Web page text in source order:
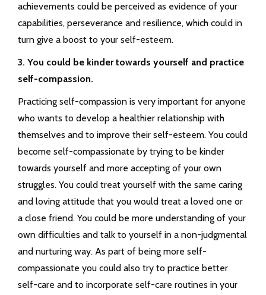
achievements could be perceived as evidence of your
capabilities, perseverance and resilience, which could in
turn give a boost to your self-esteem.
3. You could be kinder towards yourself and practice
self-compassion.
Practicing self-compassion is very important for anyone
who wants to develop a healthier relationship with
themselves and to improve their self-esteem. You could
become self-compassionate by trying to be kinder
towards yourself and more accepting of your own
struggles. You could treat yourself with the same caring
and loving attitude that you would treat a loved one or
a close friend. You could be more understanding of your
own difficulties and talk to yourself in a non-judgmental
and nurturing way. As part of being more self-
compassionate you could also try to practice better
self-care and to incorporate self-care routines in your